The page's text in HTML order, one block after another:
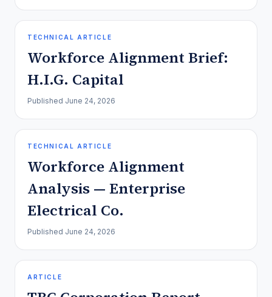
TECHNICAL ARTICLE
Workforce Alignment Brief:
H.I.G. Capital
Published June 24, 2026
TECHNICAL ARTICLE
Workforce Alignment
Analysis — Enterprise
Electrical Co.
Published June 24, 2026
ARTICLE